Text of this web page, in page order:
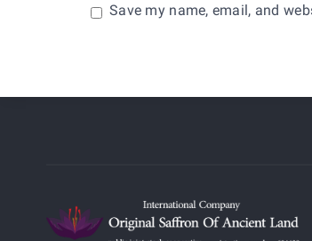
Save my name, email, and